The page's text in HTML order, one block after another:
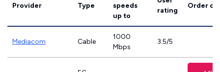
Provider Type
speeds
up to
rating
Order
Mediacom Cable
1000
Mbps
3.5/5